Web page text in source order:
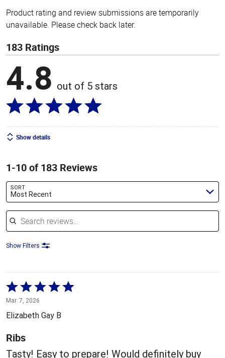
Product rating and review submissions are temporarily
unavailable. Please check back later.
183 Ratings
4.8 out of 5 stars
Show details
1-10 of 183 Reviews
SORT
Most Recent
Search reviews
Show Filters
Rated
5
out
5
Mar. 7, 2026
Elizabeth Gay B
Ribs
Tasty! Easy to prepare! Would definitely buy